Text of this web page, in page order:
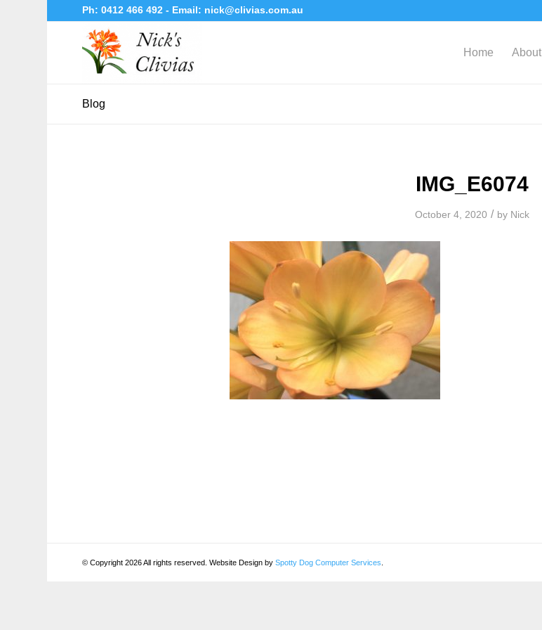
Ph:0412 466 492- Email: nick@clivias.com.au
Home About
Blog
IMG_E6074
October 4, 2020 / by Nick
© Copyright 2026 All rights reserved. Website Design bySpotty Dog Computer Services